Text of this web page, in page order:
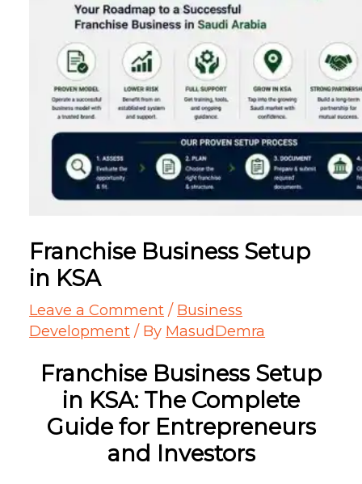
Franchise Business Setup
in KSA
Leave a Comment / Business
Development / By MasudDemra
Franchise Business Setup
in KSA: The Complete
Guide for Entrepreneurs
and Investors